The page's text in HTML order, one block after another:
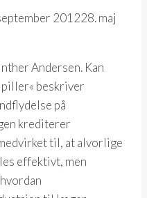
201228. maj
Andersen. Kan
piller« beskriver
på
krediterer
til, at alvorlige
effektivt, men